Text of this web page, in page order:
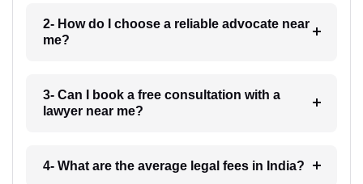
2- How do I choose a reliable advocate near
me?
3- Can I book a free consultation with a
lawyer near me?
4- What are the average legal fees in India?